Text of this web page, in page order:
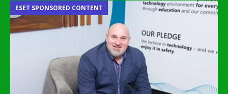
ESET SPONSORED CONTENT